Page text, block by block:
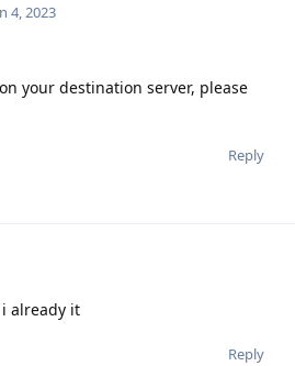
4, 2023
your destination server, please
Reply
i already it
Reply